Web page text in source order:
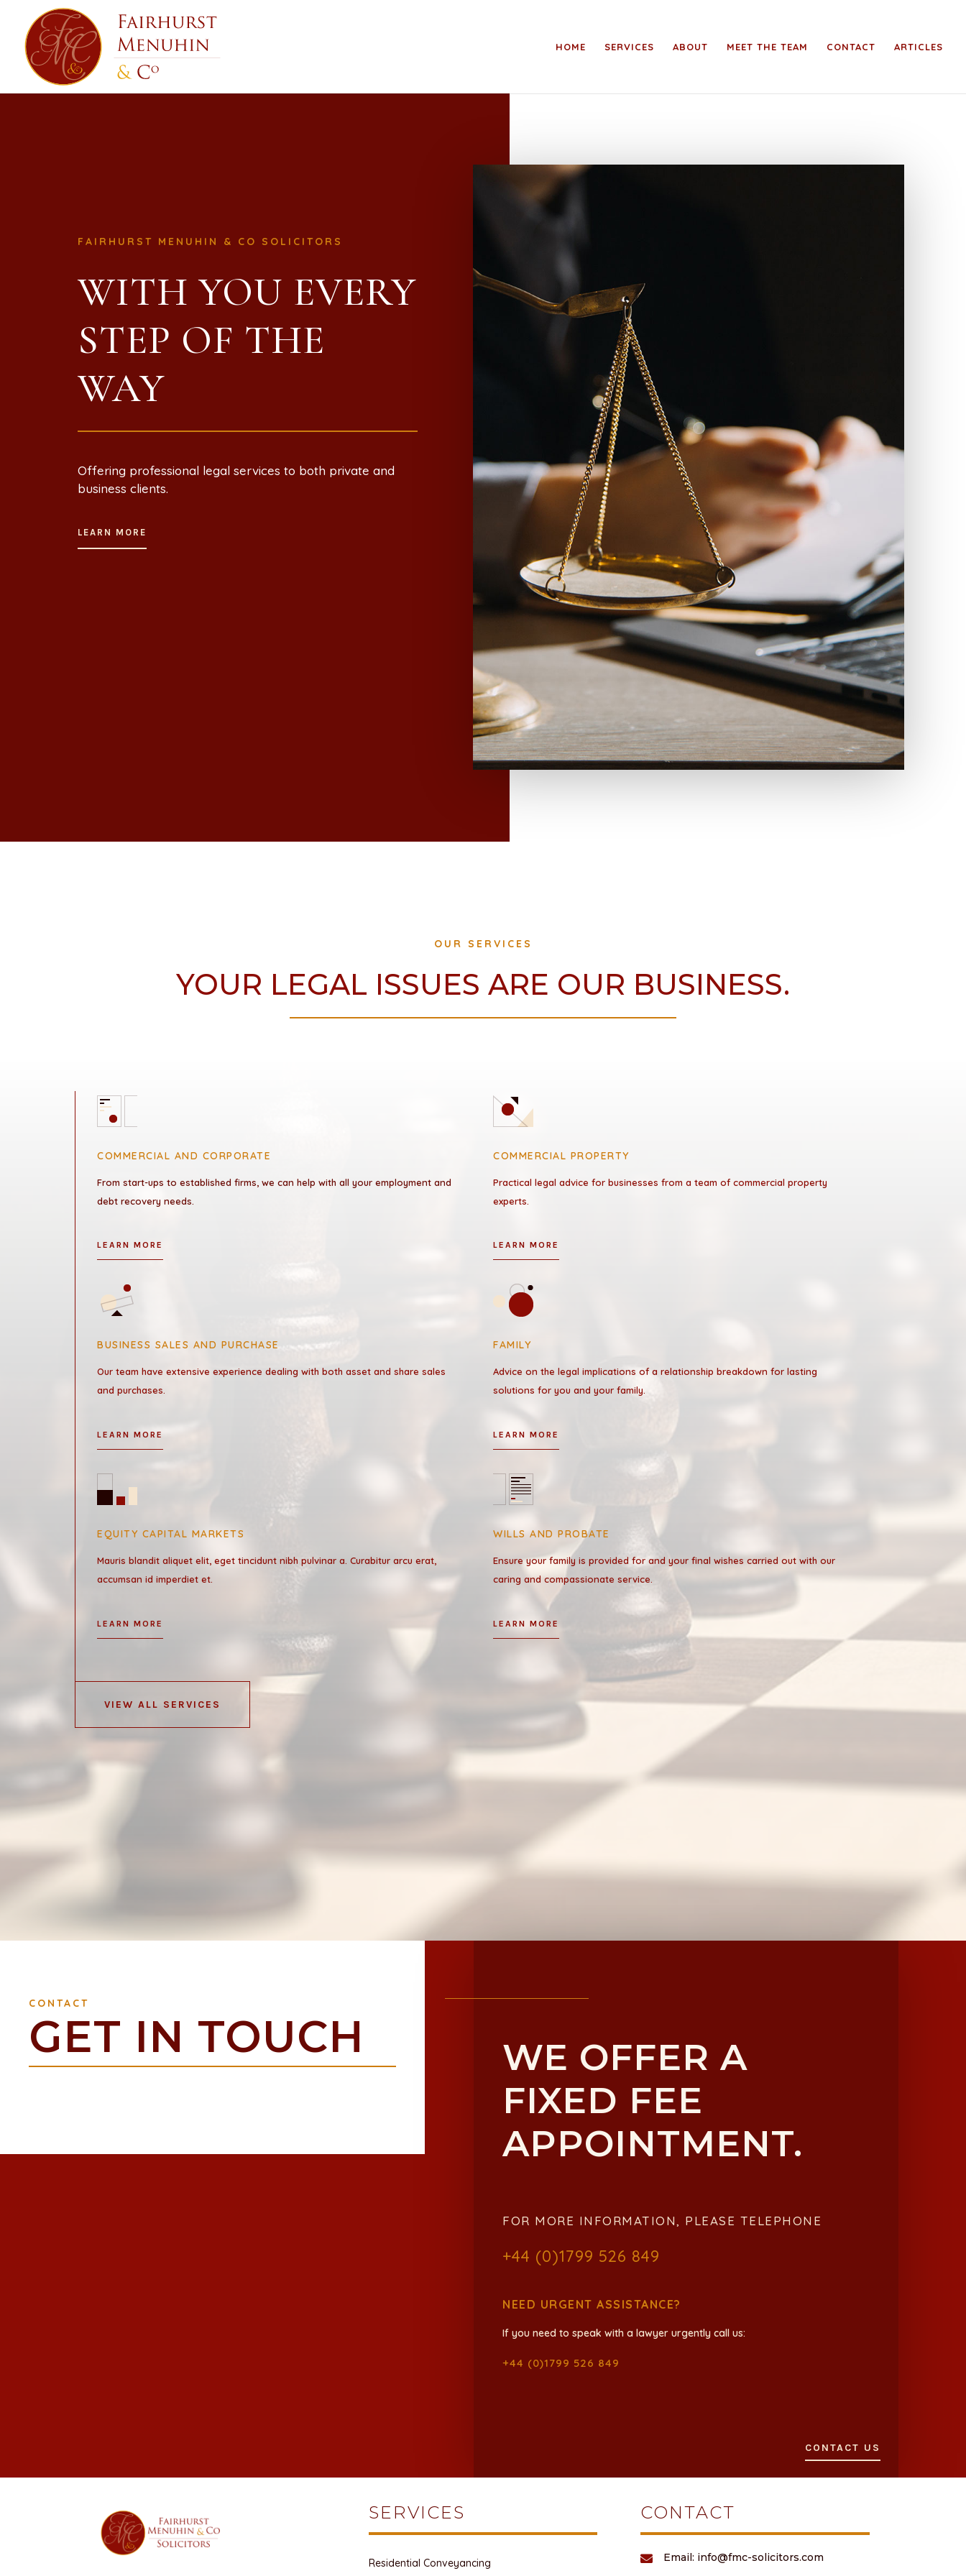
HOME SERVICES ABOUT MEET THE TEAM CONTACT ARTICLES
FAIRHURST MENUHIN & CO SOLICITORS
WITH YOU EVERY
STEP OF THE
WAY
Offering professional legal services to both private and
business clients.
LEARN MORE
OUR SERVICES
YOUR LEGAL ISSUES ARE OUR BUSINESS.
COMMERCIAL AND CORPORATE
From start-ups to established firms, we can help with all your employment and
debt recovery needs.
LEARN MORE
BUSINESS SALES AND PURCHASE
Our team have extensive experience dealing with both asset and share sales
and purchases.
LEARN MORE
EQUITY CAPITAL MARKETS
Mauris blandit aliquet elit, eget tincidunt nibh pulvinar a. Curabitur arcu erat,
accumsan id imperdiet et.
LEARN MORE
COMMERCIAL PROPERTY
Practical legal advice for businesses from a team of commercial property
experts.
LEARN MORE
FAMILY
Advice on the legal implications of a relationship breakdown for lasting
solutions for you and your family.
LEARN MORE
WILLS AND PROBATE
Ensure your family is provided for and your final wishes carried out with our
caring and compassionate service.
LEARN MORE
VIEW ALL SERVICES
CONTACT
GET IN TOUCH
WE OFFER A
FIXED FEE
APPOINTMENT.
FOR MORE INFORMATION, PLEASE TELEPHONE
+44 (0)1799 526 849
NEED URGENT ASSISTANCE?
If you need to speak with a lawyer urgently call us:
+44 (0)1799 526 849
CONTACT US
SERVICES
Residential Conveyancing
CONTACT
 Email: info@fmc-solicitors.com